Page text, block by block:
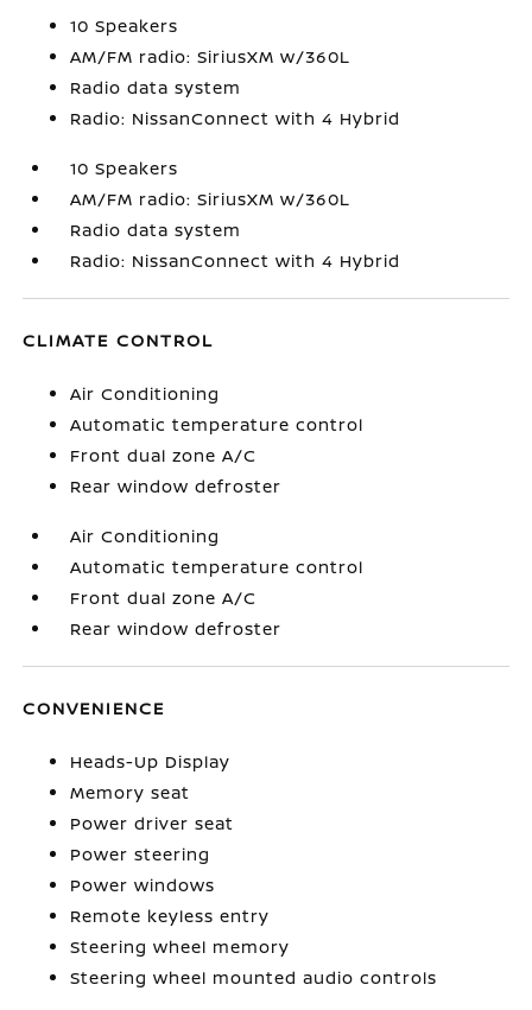
10 Speakers
AM/FM radio: SiriusXM w/360L
Radio data system
Radio: NissanConnect with 4 Hybrid
10 Speakers
AM/FM radio: SiriusXM w/360L
Radio data system
Radio: NissanConnect with 4 Hybrid
CLIMATE CONTROL
Air Conditioning
Automatic temperature control
Front dual zone A/C
Rear window defroster
Air Conditioning
Automatic temperature control
Front dual zone A/C
Rear window defroster
CONVENIENCE
Heads-Up Display
Memory seat
Power driver seat
Power steering
Power windows
Remote keyless entry
Steering wheel memory
Steering wheel mounted audio controls